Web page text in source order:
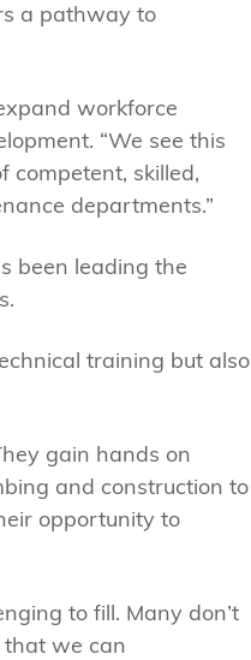
a pathway to
workforce
“We see this
competent, skilled,
departments.”
been leading the
training but also
gain hands on
and construction to
opportunity to
to fill. Many don’t
that we can